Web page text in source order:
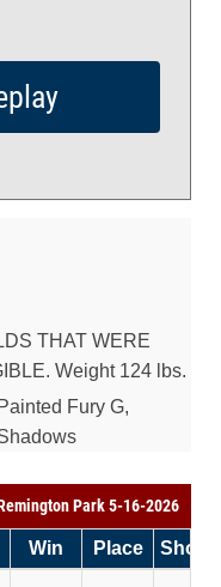
THAT WERE
Weight 124 lbs.
Fury G,
Park 5-16-2026
Win Place Show